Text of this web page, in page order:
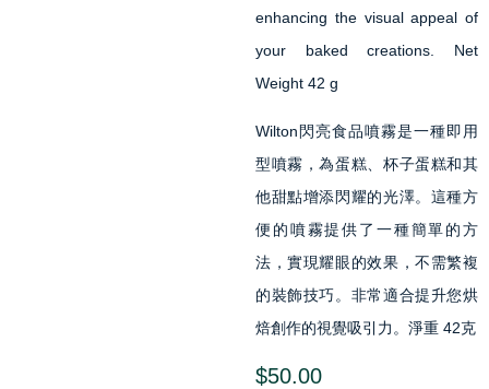
enhancing the visual appeal of
your baked creations. Net
Weight 42 g
Wilton閃亮食品噴霧是一種即用
型噴霧，為蛋糕、杯子蛋糕和其
他甜點增添閃耀的光澤。這種方
便的噴霧提供了一種簡單的方
法，實現耀眼的效果，不需繁複
的裝飾技巧。非常適合提升您烘
焙創作的視覺吸引力。淨重 42克
$50.00